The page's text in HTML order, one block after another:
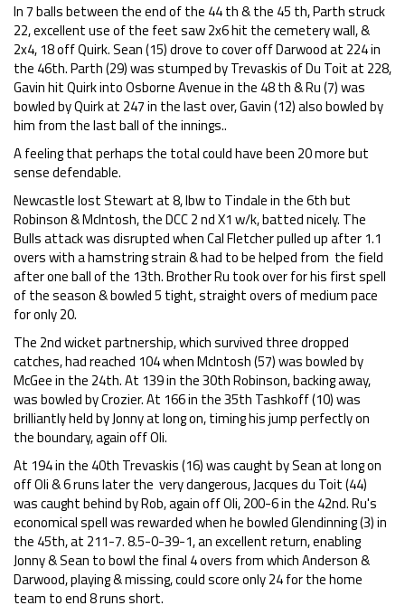
In 7 balls between the end of the 44 th & the 45 th, Parth struck
22, excellent use of the feet saw 2x6 hit the cemetery wall, &
2x4, 18 off Quirk. Sean (15) drove to cover off Darwood at 224 in
the 46th. Parth (29) was stumped by Trevaskis of Du Toit at 228,
Gavin hit Quirk into Osborne Avenue in the 48 th & Ru (7) was
bowled by Quirk at 247 in the last over, Gavin (12) also bowled by
him from the last ball of the innings..
A feeling that perhaps the total could have been 20 more but
sense defendable.
Newcastle lost Stewart at 8, lbw to Tindale in the 6th but
Robinson & McIntosh, the DCC 2 nd X1 w/k, batted nicely. The
Bulls attack was disrupted when Cal Fletcher pulled up after 1.1
overs with a hamstring strain & had to be helped from the field
after one ball of the 13th. Brother Ru took over for his first spell
of the season & bowled 5 tight, straight overs of medium pace
for only 20.
The 2nd wicket partnership, which survived three dropped
catches, had reached 104 when McIntosh (57) was bowled by
McGee in the 24th. At 139 in the 30th Robinson, backing away,
was bowled by Crozier. At 166 in the 35th Tashkoff (10) was
brilliantly held by Jonny at long on, timing his jump perfectly on
the boundary, again off Oli.
At 194 in the 40th Trevaskis (16) was caught by Sean at long on
off Oli & 6 runs later the very dangerous, Jacques du Toit (44)
was caught behind by Rob, again off Oli, 200-6 in the 42nd. Ru's
economical spell was rewarded when he bowled Glendinning (3) in
the 45th, at 211-7. 8.5-0-39-1, an excellent return, enabling
Jonny & Sean to bowl the final 4 overs from which Anderson &
Darwood, playing & missing, could score only 24 for the home
team to end 8 runs short.